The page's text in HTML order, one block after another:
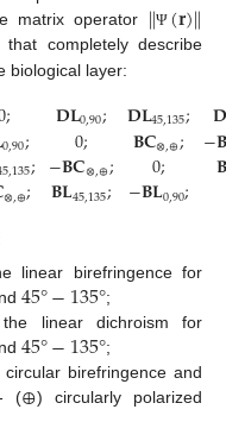
matrix operator ‖Ψ(𝐫)‖
that completely describe
biological layer:
;
0,90;
,135;
⊗,⊕;
𝐃𝐋0,90;
0;
−𝐁𝐂⊗,⊕;
𝐁𝐋45,135;
𝐃𝐋45,135;
𝐁𝐂⊗,⊕;
0;
−𝐁𝐋0,90;
−
linear birefringence for
45°−135°;
linear dichroism for
45°−135°;
birefringence and
(⊕) circularly polarized